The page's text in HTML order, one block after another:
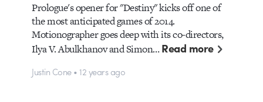
Prologue's opener for "Destiny" kicks off one of
the most anticipated games of 2014.
Motionographer goes deep with its co-directors,
Ilya V. Abulkhanov and Simon…Read more
Justin Cone • 12 years ago